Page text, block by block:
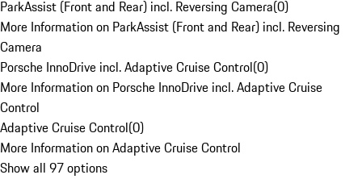
ParkAssist (Front and Rear) incl. Reversing Camera(0)
More Information on ParkAssist (Front and Rear) incl. Reversing
Camera
Porsche InnoDrive incl. Adaptive Cruise Control(0)
More Information on Porsche InnoDrive incl. Adaptive Cruise
Control
Adaptive Cruise Control(0)
More Information on Adaptive Cruise Control
Show all 97 options